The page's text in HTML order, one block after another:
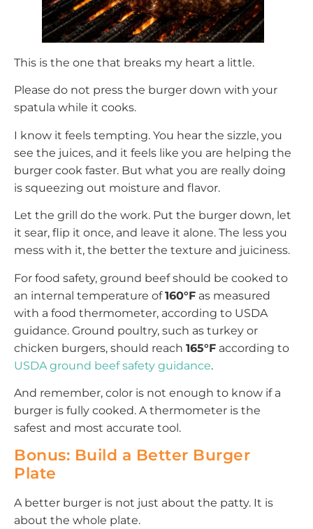
This is the one that breaks my heart a little.
Please do not press the burger down with your
spatula while it cooks.
I know it feels tempting. You hear the sizzle, you
see the juices, and it feels like you are helping the
burger cook faster. But what you are really doing
is squeezing out moisture and flavor.
Let the grill do the work. Put the burger down, let
it sear, flip it once, and leave it alone. The less you
mess with it, the better the texture and juiciness.
For food safety, ground beef should be cooked to
an internal temperature of160°F as measured
with a food thermometer, according to USDA
guidance. Ground poultry, such as turkey or
chicken burgers, should reach 165°F according to
USDA ground beef safety guidance.
And remember, color is not enough to know if a
burger is fully cooked. A thermometer is the
safest and most accurate tool.
Bonus: Build a Better Burger
Plate
A better burger is not just about the patty. It is
about the whole plate.